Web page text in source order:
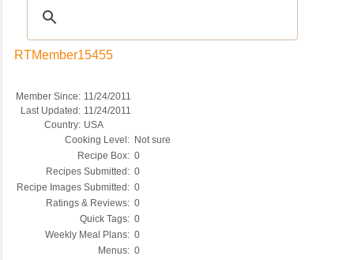
RTMember15455
Member Since: 11/24/2011
Last Updated: 11/24/2011
Country: USA
Cooking Level: Not sure
Recipe Box: 0
Recipes Submitted: 0
Recipe Images Submitted: 0
Ratings & Reviews: 0
Quick Tags: 0
Weekly Meal Plans: 0
Menus: 0